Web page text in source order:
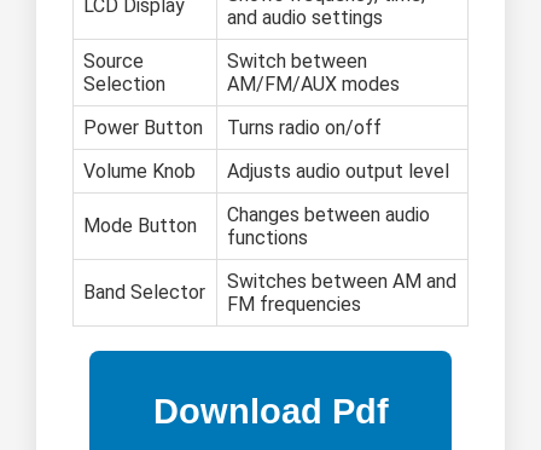
LCD Display
and audio settings
Source
Selection
Switch between
AM/FM/AUX modes
Power Button
Turns radio on/off
Volume Knob
Adjusts audio output level
Mode Button
Changes between audio
functions
Band Selector
Switches between AM and
FM frequencies